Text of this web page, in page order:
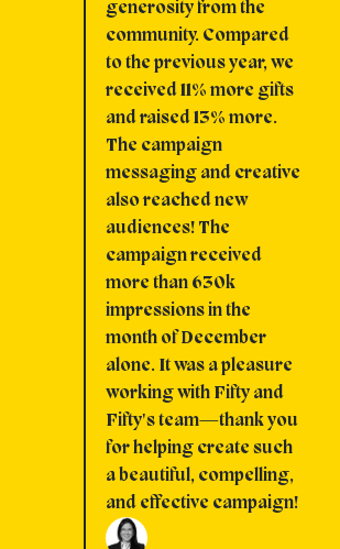
generosity from the
community. Compared
to the previous year, we
received 11% more gifts
and raised 13% more.
The campaign
messaging and creative
also reached new
audiences! The
campaign received
more than 630k
impressions in the
month of December
alone. It was a pleasure
working with Fifty and
Fifty's team—thank you
for helping create such
a beautiful, compelling,
and effective campaign!